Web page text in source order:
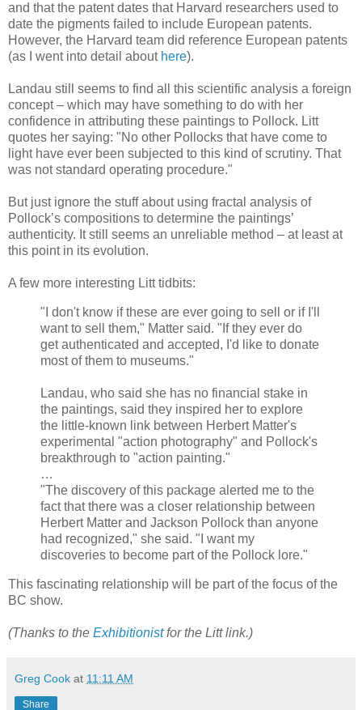
and that the patent dates that Harvard researchers used to
date the pigments failed to include European patents.
However, the Harvard team did reference European patents
(as I went into detail about here).
Landau still seems to find all this scientific analysis a foreign
concept – which may have something to do with her
confidence in attributing these paintings to Pollock. Litt
quotes her saying: "No other Pollocks that have come to
light have ever been subjected to this kind of scrutiny. That
was not standard operating procedure."
But just ignore the stuff about using fractal analysis of
Pollock’s compositions to determine the paintings’
authenticity. It still seems an unreliable method – at least at
this point in its evolution.
A few more interesting Litt tidbits:
"I don't know if these are ever going to sell or if I'll
want to sell them," Matter said. "If they ever do
get authenticated and accepted, I'd like to donate
most of them to museums."
Landau, who said she has no financial stake in
the paintings, said they inspired her to explore
the little-known link between Herbert Matter's
experimental "action photography" and Pollock's
breakthrough to "action painting."
…
"The discovery of this package alerted me to the
fact that there was a closer relationship between
Herbert Matter and Jackson Pollock than anyone
had recognized," she said. "I want my
discoveries to become part of the Pollock lore."
This fascinating relationship will be part of the focus of the
BC show.
(Thanks to the Exhibitionistfor the Litt link.)
Greg Cook at 11:11 AM
Share